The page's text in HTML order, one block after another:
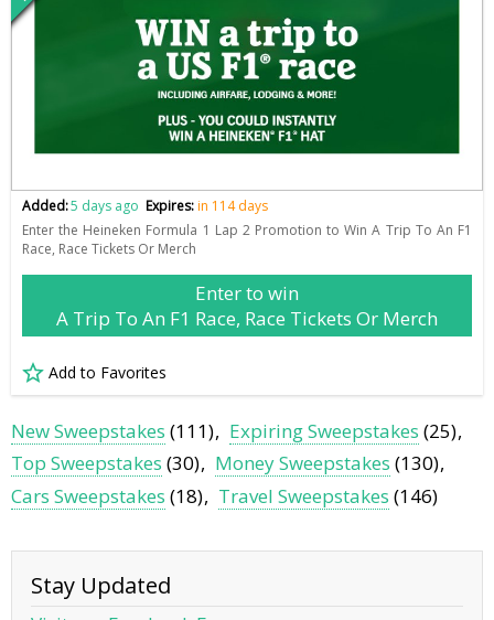
Added:5 days ago Expires:in 114 days
Enter the Heineken Formula 1 Lap 2 Promotion to Win A Trip To An F1
Race, Race Tickets Or Merch
Enter to win
A Trip To An F1 Race, Race Tickets Or Merch
Add to Favorites
New Sweepstakes (111) Expiring Sweepstakes (25)
Top Sweepstakes (30) Money Sweepstakes (130)
Cars Sweepstakes (18) Travel Sweepstakes (146)
Stay Updated